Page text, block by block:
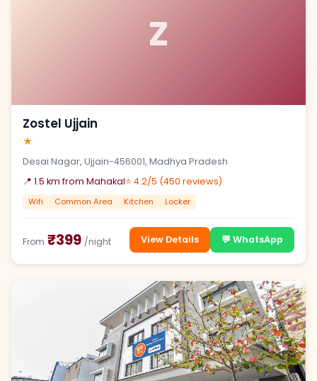
Z
Zostel Ujjain
★
Desai Nagar, Ujjain-456001, Madhya Pradesh
📍 1.5 km from Mahakal⭐ 4.2/5 (450 reviews)
Wifi Common Area Kitchen Locker
From ₹399 /night View Details 💬 WhatsApp